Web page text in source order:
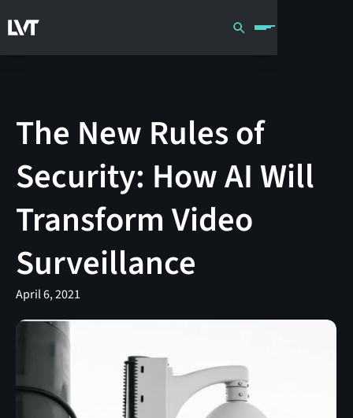
The New Rules of
Security: How AI Will
Transform Video
Surveillance
April 6, 2021